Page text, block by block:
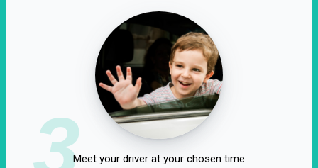
3Meet your driver at your chosen time